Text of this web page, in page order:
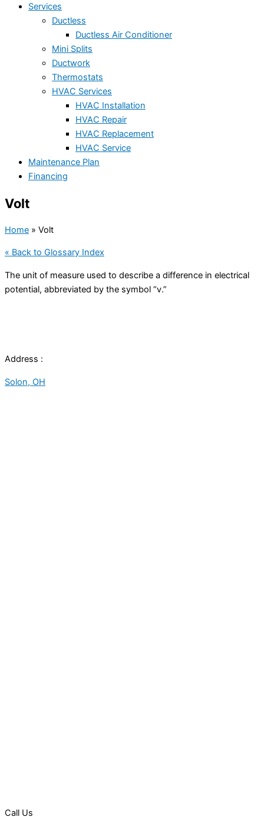
Services
Ductless
Ductless Air Conditioner
Mini Splits
Ductwork
Thermostats
HVAC Services
HVAC Installation
HVAC Repair
HVAC Replacement
HVAC Service
Maintenance Plan
Financing
Volt
Home » Volt
« Back to Glossary Index
The unit of measure used to describe a difference in electrical
potential, abbreviated by the symbol “v.”
Address :
Solon, OH
Call Us